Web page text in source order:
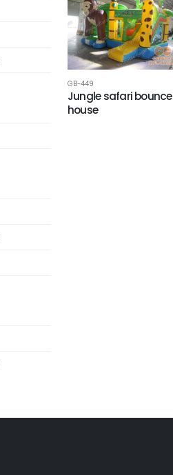
GB-449
Jungle safari bounce
house